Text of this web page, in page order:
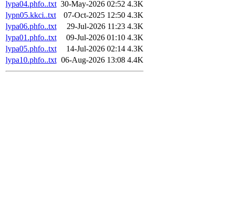
lypa04.phfo..txt 30-May-2026 02:52 4.3K
lypn05.kkci..txt
07-Oct-2025 12:50 4.3K
lypa06.phfo..txt
29-Jul-2026 11:23 4.3K
lypa01.phfo..txt
09-Jul-2026 01:10 4.3K
lypa05.phfo..txt
14-Jul-2026 02:14 4.3K
lypa10.phfo..txt 06-Aug-2026 13:08 4.4K